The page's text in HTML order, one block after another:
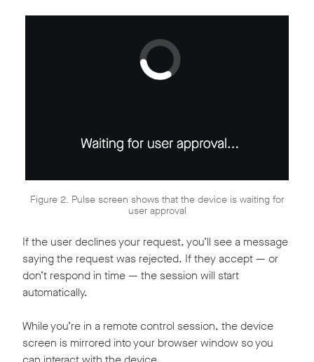
Figure 2. Pulse screen shows that the device is waiting for
user approval
If the user declines your request, you’ll see a message
saying the request was rejected. If they accept — or
don’t respond in time — the session will start
automatically.
While you’re in a remote control session, the device
screen is mirrored into your browser window so you